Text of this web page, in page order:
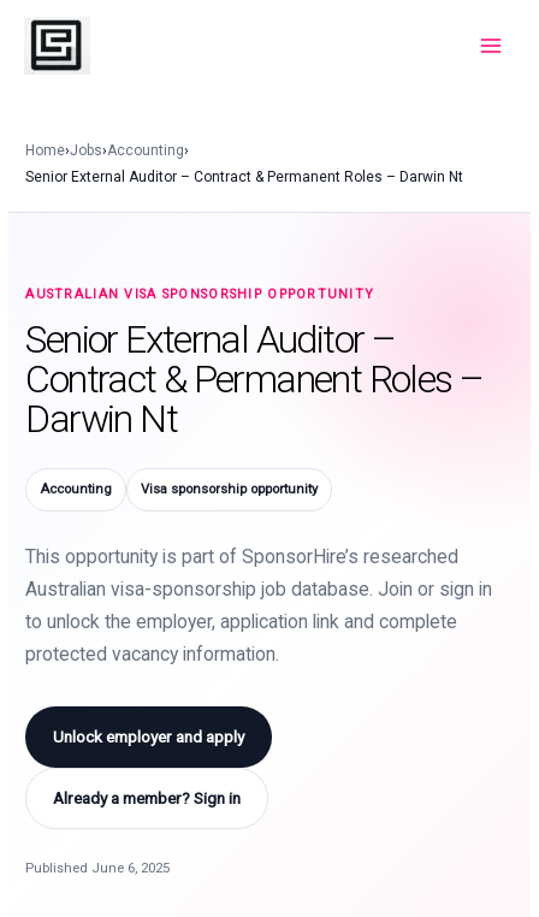
Skip
content
Home›Jobs›Accounting›
Senior External Auditor – Contract & Permanent Roles – Darwin Nt
AUSTRALIAN VISA SPONSORSHIP OPPORTUNITY
Senior External Auditor –
Contract & Permanent Roles –
Darwin Nt
Accounting Visa sponsorship opportunity
This opportunity is part of SponsorHire’s researched
Australian visa-sponsorship job database. Join or sign in
to unlock the employer, application link and complete
protected vacancy information.
Unlock employer and apply
Already a member? Sign in
Published June 6, 2025